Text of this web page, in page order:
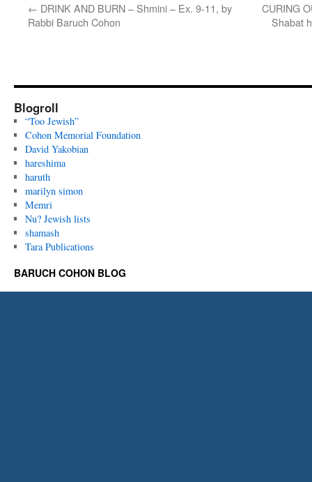
← DRINK AND BURN – Shmini – Ex. 9-11, by
Rabbi Baruch Cohon
CURING
Shabat
Blogroll
“Too Jewish”
Cohon Memorial Foundation
David Yakobian
hareshima
haruth
marilyn simon
Memri
Nu? Jewish lists
shamash
Tara Publications
BARUCH COHON BLOG